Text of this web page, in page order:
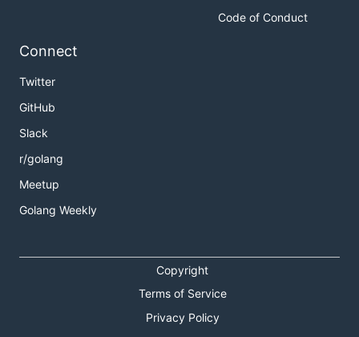
Code of Conduct
Connect
Twitter
GitHub
Slack
r/golang
Meetup
Golang Weekly
Copyright
Terms of Service
Privacy Policy